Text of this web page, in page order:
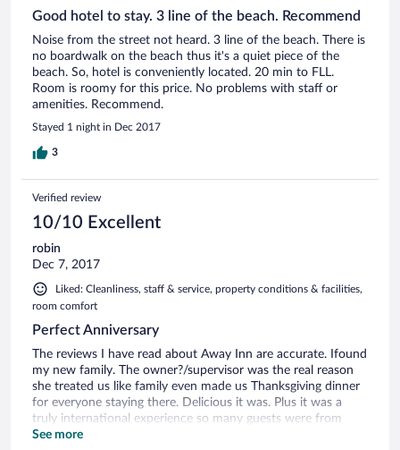
Good hotel to stay. 3 line of the beach. Recommend
Noise from the street not heard. 3 line of the beach. There is
no boardwalk on the beach thus it's a quiet piece of the
beach. So, hotel is conveniently located. 20 min to FLL.
Room is roomy for this price. No problems with staff or
amenities. Recommend.
Stayed 1 night in Dec 2017
3
Verified review
10/10 Excellent
robin
Dec 7, 2017
Liked: Cleanliness, staff & service, property conditions & facilities,
room comfort
Perfect Anniversary
The reviews I have read about Away Inn are accurate. Ifound
my new family. The owner?/supervisor was the real reason
she treated us like family even made us Thanksgiving dinner
for everyone staying there. Delicious it was. Plus it was a
truly international experience so many guests were from
other parts of the world & never experienced Thanksgiving.
See more